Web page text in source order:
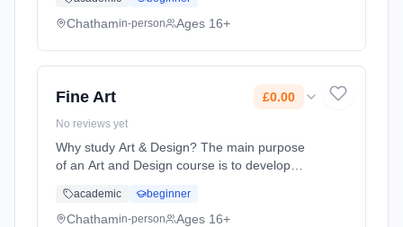
world and respond in personal and creative
ways. Whilst studying Art a... Learning
Chathamin-person Ages 16+
Fine Art £0.00
No reviews yet
Why study Art & Design? The main purpose
of an Art and Design course is to develop
world and respond in personal and creative
ways. Whilst studying Art a... Learning
academic beginner
Chathamin-person Ages 16+